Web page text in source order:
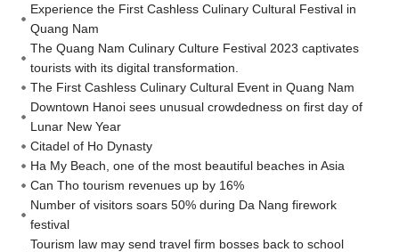
Experience the First Cashless Culinary Cultural Festival in
Quang Nam
The Quang Nam Culinary Culture Festival 2023 captivates
tourists with its digital transformation.
The First Cashless Culinary Cultural Event in Quang Nam
Downtown Hanoi sees unusual crowdedness on first day of
Lunar New Year
Citadel of Ho Dynasty
Ha My Beach, one of the most beautiful beaches in Asia
Can Tho tourism revenues up by 16%
Number of visitors soars 50% during Da Nang firework
festival
Tourism law may send travel firm bosses back to school